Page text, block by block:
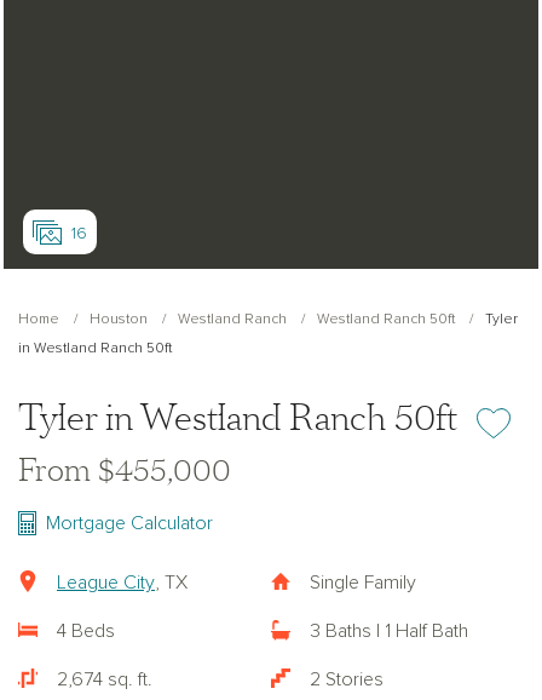
16
Home Houston Westland Ranch Westland Ranch 50ft
Tyler
in Westland Ranch 50ft
Tyler in Westland Ranch 50ft Add or
From $455,000
Mortgage Calculator
League City , TX Single Family
4 Beds 3 Baths | 1 Half Bath
2,674 sq. ft. 2 Stories